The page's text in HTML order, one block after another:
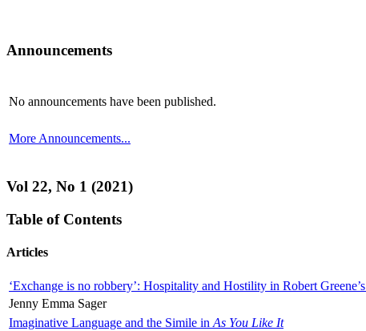
Announcements
No announcements have been published.
More Announcements...
Vol 22, No 1 (2021)
Table of Contents
Articles
‘Exchange is no robbery’: Hospitality and Hostility in Robert Greene’s
Jenny Emma Sager
Imaginative Language and the Simile in As You Like It